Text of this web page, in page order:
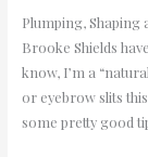
Plumping,
Brooke Shields
know, I’m a
or eyebrow slits
some pretty good